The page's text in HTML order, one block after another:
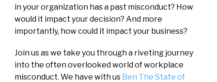
in your organization has a past misconduct? How
would it impact your decision? And more
importantly, how could it impact your business?
Join us as we take you through a riveting journey
into the often overlooked world of workplace
misconduct. We have with us Ben The State of